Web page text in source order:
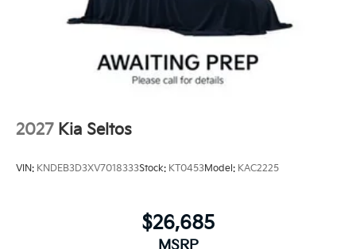
2027 Kia Seltos
VIN: KNDEB3D3XV7018333Stock: KT0453Model: KAC2225
$26,685